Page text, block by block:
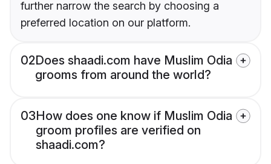
further narrow the search by choosing a
preferred location on our platform.
02Does shaadi.com have Muslim Odia
grooms from around the world?
03How does one know if Muslim Odia
groom profiles are verified on
shaadi.com?